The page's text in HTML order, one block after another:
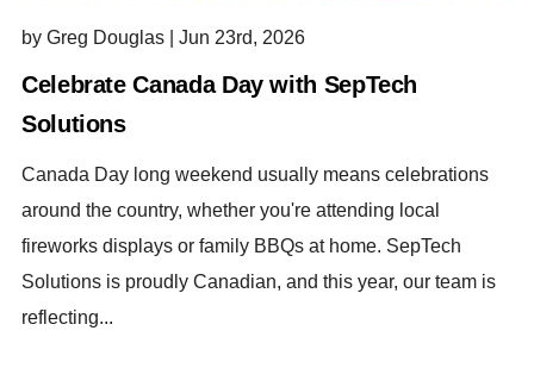
by Greg Douglas Jun 23rd, 2026
Celebrate Canada Day with SepTech
Solutions
Canada Day long weekend usually means celebrations
around the country, whether you're attending local
fireworks displays or family BBQs at home. SepTech
Solutions is proudly Canadian, and this year, our team is
reflecting...